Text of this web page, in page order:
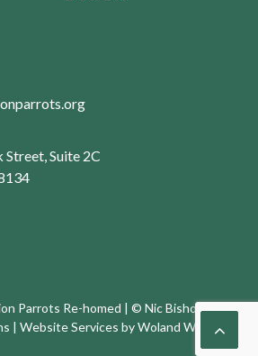
Street, Suite 2C
Parrots Re-homed | © Nic Bishop:
| Website Services byWoland Web